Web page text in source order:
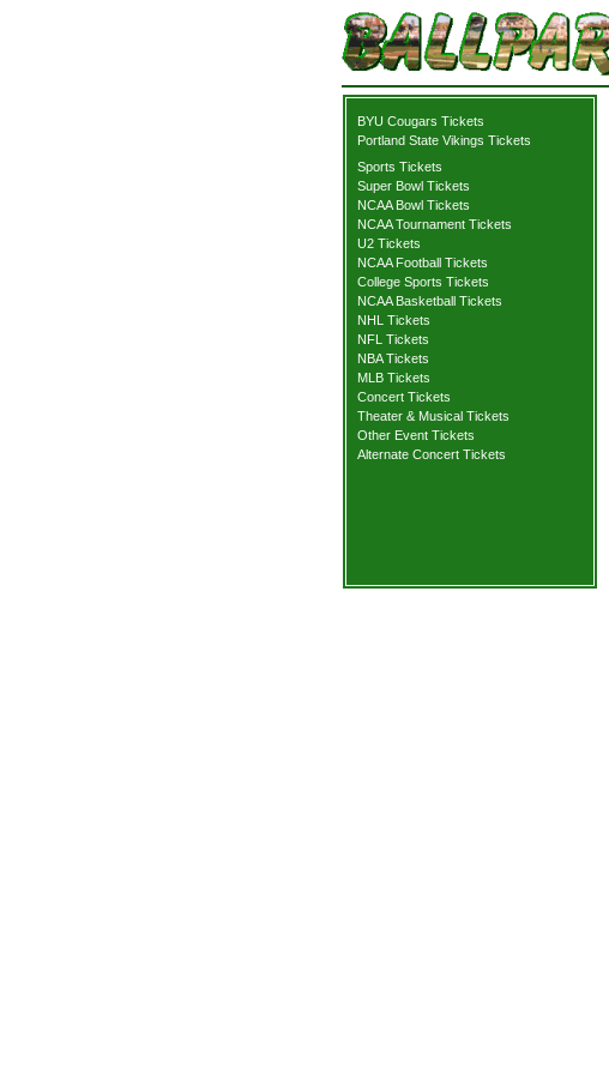
BYU Cougars Tickets
Portland State Vikings Tickets
Sports Tickets
Super Bowl Tickets
NCAA Bowl Tickets
NCAA Tournament Tickets
U2 Tickets
NCAA Football Tickets
College Sports Tickets
NCAA Basketball Tickets
NHL Tickets
NFL Tickets
NBA Tickets
MLB Tickets
Concert Tickets
Theater & Musical Tickets
Other Event Tickets
Alternate Concert Tickets